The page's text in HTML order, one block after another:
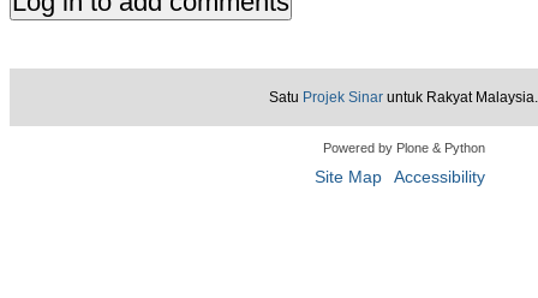
Satu Projek Sinar untuk Rakyat Malaysia.
Powered by Plone & Python
Site Map Accessibility